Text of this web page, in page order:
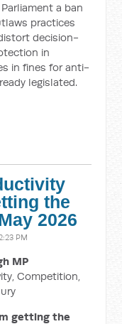
a ban
practices
decision-
in
in fines for anti-
legislated.
the
2026
PM
MP
Competition,
getting the